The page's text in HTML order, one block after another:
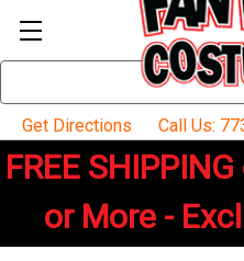
Keyword:
Get Directions
Call Us:
FREE
or More -